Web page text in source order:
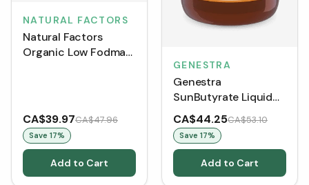
NATURAL FACTORS
Natural Factors
Organic Low Fodmap
CA$39.97CA$47.96
Save 17%
Add to Cart
GENESTRA
Genestra
SunButyrate Liquid
(280 mL)
CA$44.25CA$53.10
Save 17%
Add to Cart